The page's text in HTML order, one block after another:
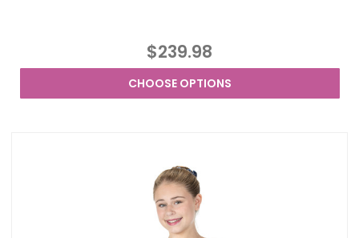
$239.98
CHOOSE OPTIONS